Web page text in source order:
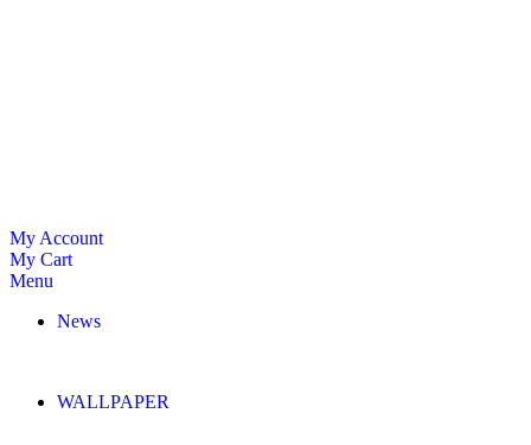
My Account
My Cart
Menu
News
WALLPAPER